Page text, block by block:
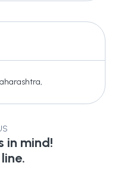
,
in mind!